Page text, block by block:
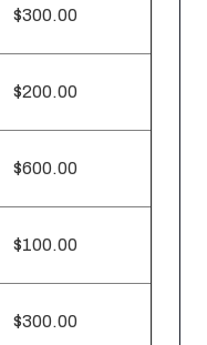
$300.00
$200.00
$600.00
$100.00
$300.00